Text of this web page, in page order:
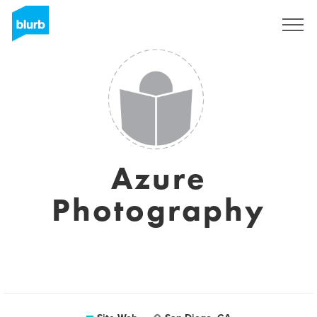
Azure
Photography